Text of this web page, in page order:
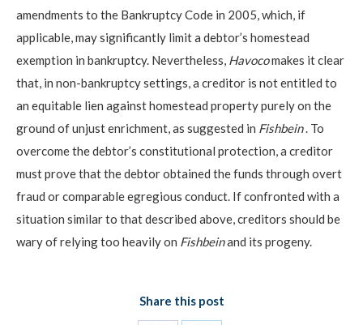
amendments to the Bankruptcy Code in 2005, which, if
applicable, may significantly limit a debtor’s homestead
exemption in bankruptcy. Nevertheless, Havocomakes it clear
that, in non-bankruptcy settings, a creditor is not entitled to
an equitable lien against homestead property purely on the
ground of unjust enrichment, as suggested in Fishbein. To
overcome the debtor’s constitutional protection, a creditor
must prove that the debtor obtained the funds through overt
fraud or comparable egregious conduct. If confronted with a
situation similar to that described above, creditors should be
wary of relying too heavily on Fishbeinand its progeny.
Share this post